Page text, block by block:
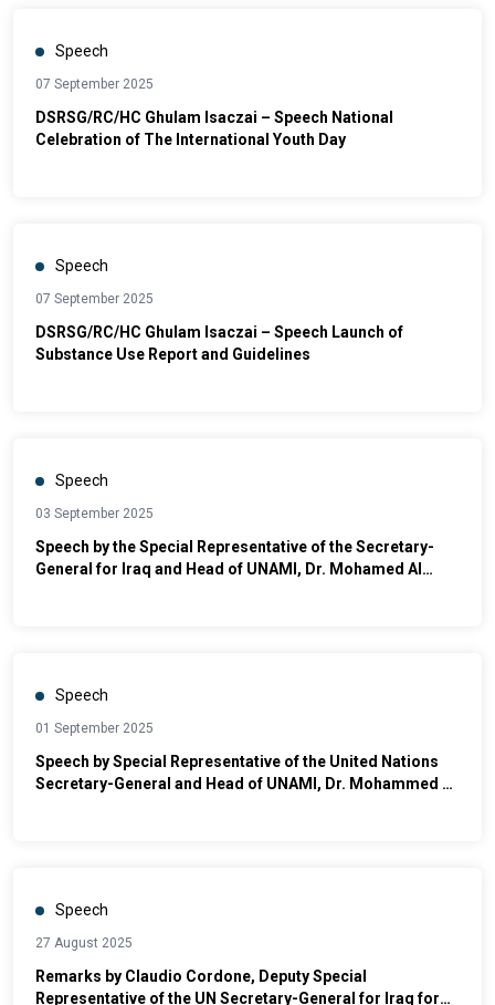
Speech
07 September 2025
DSRSG/RC/HC Ghulam Isaczai – Speech National
Celebration of The International Youth Day
Speech
07 September 2025
DSRSG/RC/HC Ghulam Isaczai – Speech Launch of
Substance Use Report and Guidelines
Speech
03 September 2025
Speech by the Special Representative of the Secretary-
General for Iraq and Head of UNAMI, Dr. Mohamed Al
Speech
01 September 2025
Speech by Special Representative of the United Nations
Secretary-General and Head of UNAMI, Dr. Mohammed Al
Speech
27 August 2025
Remarks by Claudio Cordone, Deputy Special
Representative of the UN Secretary-General for Iraq for